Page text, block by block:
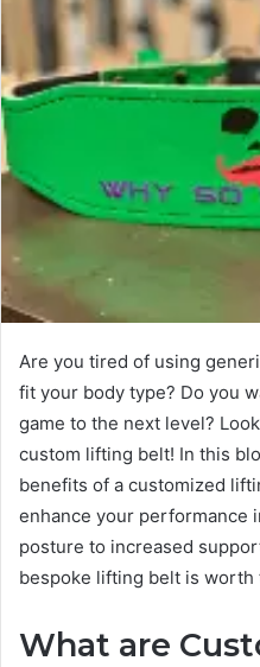
Are you tired of using
fit your body type? Do you
game to the next level?
custom lifting belt! In this
benefits of a customized
enhance your performance
posture to increased
bespoke lifting belt is worth
What are